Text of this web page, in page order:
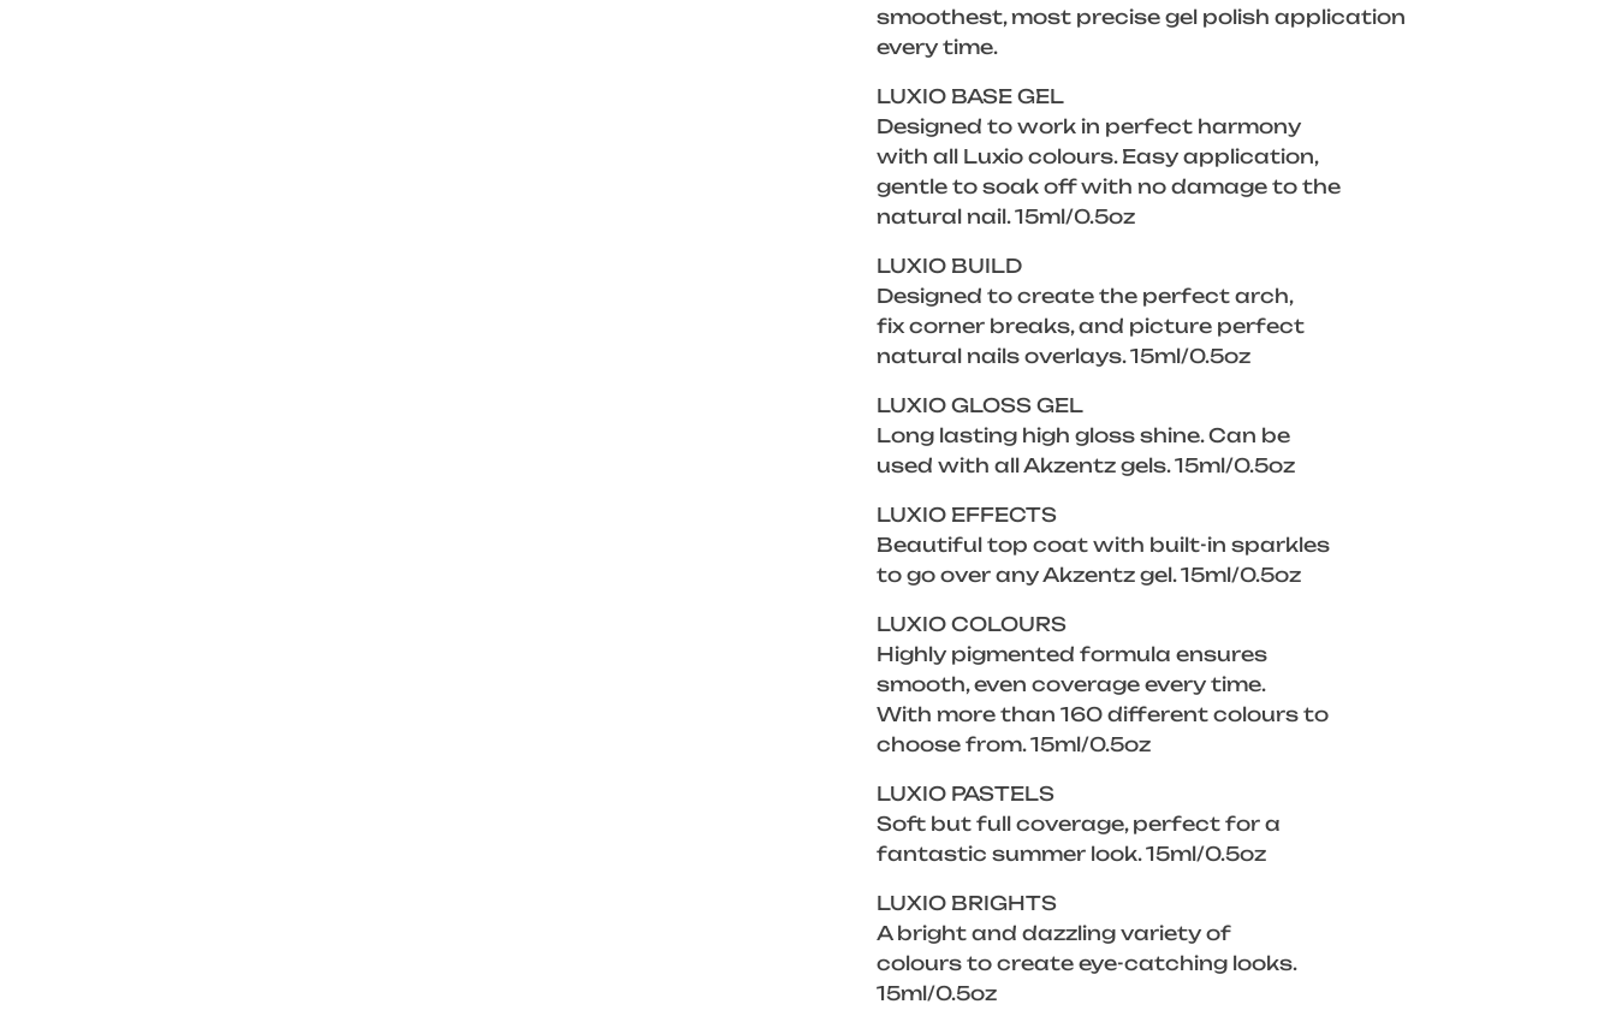
smoothest, most precise gel polish application
every time.
LUXIO BASE GEL
Designed to work in perfect harmony
with all Luxio colours. Easy application,
gentle to soak off with no damage to the
natural nail. 15ml/0.5oz
LUXIO BUILD
Designed to create the perfect arch,
fix corner breaks, and picture perfect
natural nails overlays. 15ml/0.5oz
LUXIO GLOSS GEL
Long lasting high gloss shine. Can be
used with all Akzentz gels. 15ml/0.5oz
LUXIO EFFECTS
Beautiful top coat with built-in sparkles
to go over any Akzentz gel. 15ml/0.5oz
LUXIO COLOURS
Highly pigmented formula ensures
smooth, even coverage every time.
With more than 160 different colours to
choose from. 15ml/0.5oz
LUXIO PASTELS
Soft but full coverage, perfect for a
fantastic summer look. 15ml/0.5oz
LUXIO BRIGHTS
A bright and dazzling variety of
colours to create eye-catching looks.
15ml/0.5oz